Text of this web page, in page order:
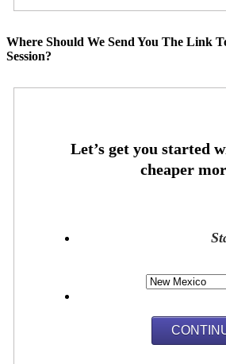
Where Should We Send You The Link
Session?